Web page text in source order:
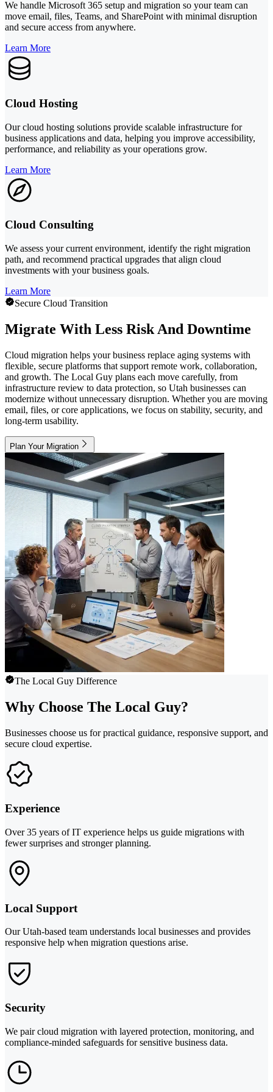
We handle Microsoft 365 setup and migration so your team can
move email, files, Teams, and SharePoint with minimal disruption
and secure access from anywhere.
Learn More
Cloud Hosting
Our cloud hosting solutions provide scalable infrastructure for
business applications and data, helping you improve accessibility,
performance, and reliability as your operations grow.
Learn More
Cloud Consulting
We assess your current environment, identify the right migration
path, and recommend practical upgrades that align cloud
investments with your business goals.
Learn More
Secure Cloud Transition
Migrate With Less Risk And Downtime
Cloud migration helps your business replace aging systems with
flexible, secure platforms that support remote work, collaboration,
and growth. The Local Guy plans each move carefully, from
infrastructure review to data protection, so Utah businesses can
modernize without unnecessary disruption. Whether you are moving
email, files, or core applications, we focus on stability, security, and
long-term usability.
Plan Your Migration
The Local Guy Difference
Why Choose The Local Guy?
Businesses choose us for practical guidance, responsive support, and
secure cloud expertise.
Experience
Over 35 years of IT experience helps us guide migrations with
fewer surprises and stronger planning.
Local Support
Our Utah-based team understands local businesses and provides
responsive help when migration questions arise.
Security
We pair cloud migration with layered protection, monitoring, and
compliance-minded safeguards for sensitive business data.